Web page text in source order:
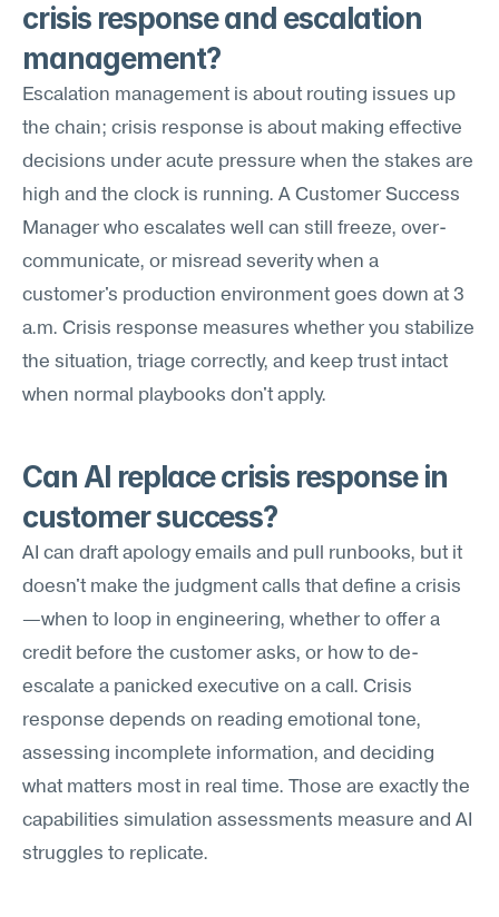
crisis response and escalation
management?
Escalation management is about routing issues up
the chain; crisis response is about making effective
decisions under acute pressure when the stakes are
high and the clock is running. A Customer Success
Manager who escalates well can still freeze, over-
communicate, or misread severity when a
customer's production environment goes down at 3
a.m. Crisis response measures whether you stabilize
the situation, triage correctly, and keep trust intact
when normal playbooks don't apply.
Can AI replace crisis response in
customer success?
AI can draft apology emails and pull runbooks, but it
doesn't make the judgment calls that define a crisis
—when to loop in engineering, whether to offer a
credit before the customer asks, or how to de-
escalate a panicked executive on a call. Crisis
response depends on reading emotional tone,
assessing incomplete information, and deciding
what matters most in real time. Those are exactly the
capabilities simulation assessments measure and AI
struggles to replicate.